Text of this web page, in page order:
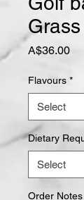
A$36.00
Flavours *
Dietary
Order